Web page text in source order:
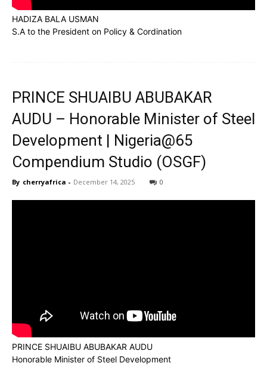
HADIZA BALA USMAN
S.A to the President on Policy & Cordination
PRINCE SHUAIBU ABUBAKAR
AUDU – Honorable Minister of Steel
Development | Nigeria@65
Compendium Studio (OSGF)
By cherryafrica - December 14, 2025 0
PRINCE SHUAIBU ABUBAKAR AUDU
Honorable Minister of Steel Development